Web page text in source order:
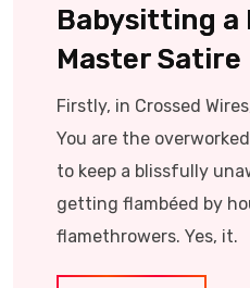
Babysitting a
Master Satire
Firstly, in Crossed
You are the
to keep a blissfully
getting flambéed by
flamethrowers. Yes, it.